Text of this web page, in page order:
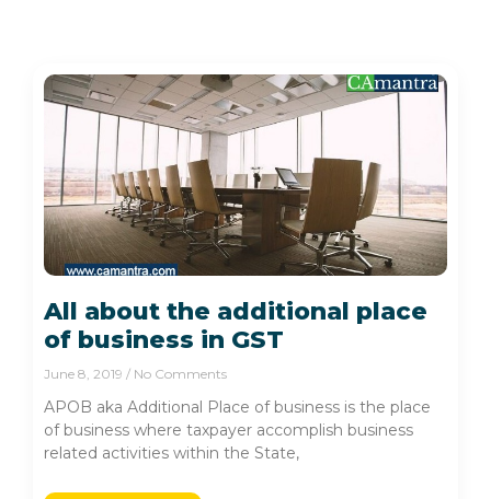
All about the additional place
of business in GST
June 8, 2019 No Comments
APOB aka Additional Place of business is the place
of business where taxpayer accomplish business
related activities within the State,